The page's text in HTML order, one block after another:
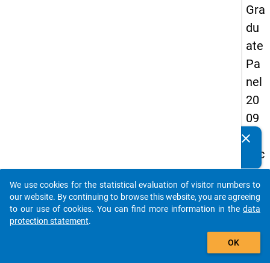
Gra
du
ate
Pa
nel
20
09
-
sec
on
d
wa
clear
auto_stories
add_shopping_cart
We use cookies for the statistical evaluation of visitor numbers to
our website. By continuing to browse this website, you are agreeing
to our use of cookies. You can find more information in the data
protection statement.
OK